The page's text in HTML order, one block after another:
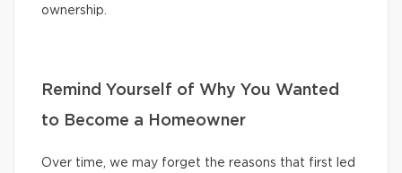
ownership.
Remind Yourself of Why You Wanted
to Become a Homeowner
Over time, we may forget the reasons that first led